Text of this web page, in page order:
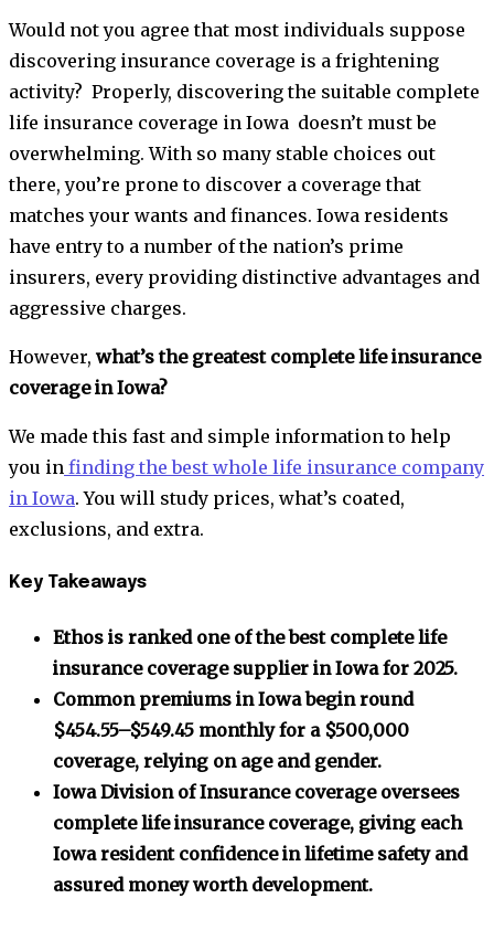
Would not you agree that most individuals suppose
discovering insurance coverage is a frightening
activity? Properly, discovering the suitable complete
life insurance coverage in Iowa doesn’t must be
overwhelming. With so many stable choices out
there, you’re prone to discover a coverage that
matches your wants and finances. Iowa residents
have entry to a number of the nation’s prime
insurers, every providing distinctive advantages and
aggressive charges.
However, what’s the greatest complete life insurance
coverage in Iowa?
We made this fast and simple information to help
you in finding the best whole life insurance company
in Iowa. You will study prices, what’s coated,
exclusions, and extra.
Key Takeaways
Ethos is ranked one of the best complete life
insurance coverage supplier in Iowa for 2025.
Common premiums in Iowa begin round
$454.55–$549.45 monthly for a $500,000
coverage, relying on age and gender.
Iowa Division of Insurance coverage oversees
complete life insurance coverage, giving each
Iowa resident confidence in lifetime safety and
assured money worth development.